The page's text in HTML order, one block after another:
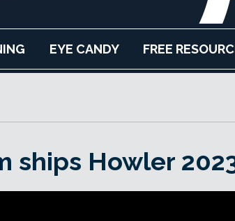
EYE CANDY FREE
ships Howler